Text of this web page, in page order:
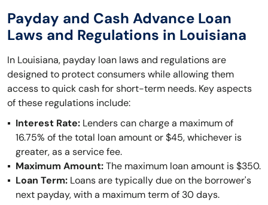
Payday and Cash Advance Loan
Laws and Regulations in Louisiana
In Louisiana, payday loan laws and regulations are
designed to protect consumers while allowing them
access to quick cash for short-term needs. Key aspects
of these regulations include:
Interest Rate: Lenders can charge a maximum of
16.75% of the total loan amount or $45, whichever is
greater, as a service fee.
Maximum Amount:The maximum loan amount is $350.
Loan Term: Loans are typically due on the borrower's
next payday, with a maximum term of 30 days.